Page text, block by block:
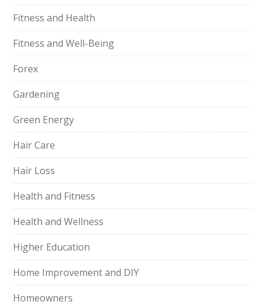
Fitness and Health
Fitness and Well-Being
Forex
Gardening
Green Energy
Hair Care
Hair Loss
Health and Fitness
Health and Wellness
Higher Education
Home Improvement and DIY
Homeowners